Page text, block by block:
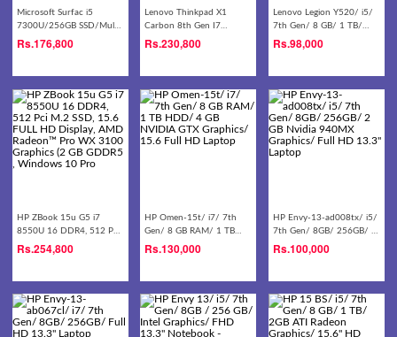
Microsoft Surfac i5
7300U/256GB SSD/Multi-
Touch Display Laptop
Rs.176,800
Lenovo Thinkpad X1
Carbon 8th Gen I7
8550U, 16GB, 512GB SSD,
14 FULL HD , WIn 10 pro
Rs.230,800
Lenovo Legion Y520/ i5/
7th Gen/ 8 GB/ 1 TB/
4GB NVIDIA GTX 1050
Graphics/ 15.6 Full HD
Rs.98,000
HP ZBook 15u G5 i7
8550U 16 DDR4, 512 Pci
M.2 SSD, 15.6 FULL HD
Display, AMD Radeon™
GB GDDR5 , Windows 10
Pro
Rs.254,800
HP Omen-15t/ i7/ 7th
Gen/ 8 GB RAM/ 1 TB
HDD/ 4 GB NVIDIA GTX
Graphics/ 15.6 Full HD
Rs.130,000
HP Envy-13-ad008tx/ i5/
7th Gen/ 8GB/ 256GB/ 2
GB Nvidia 940MX
Graphics/ Full HD 13.3''
Rs.100,000